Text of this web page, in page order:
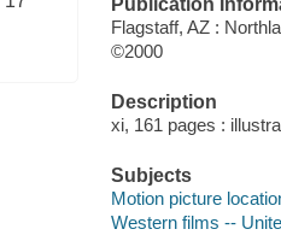
Flagstaff, AZ :
©2000
Description
xi, 161 pages :
Subjects
Motion picture
Western films --